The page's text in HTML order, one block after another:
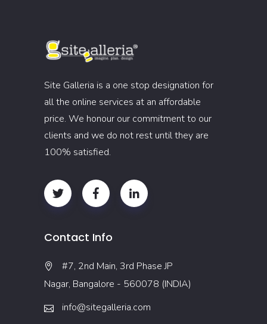
Site Galleria is a one stop designation for
all the online services at an affordable
price. We honour our commitment to our
clients and we do not rest until they are
100% satisfied.
Contact Info
#7, 2nd Main, 3rd Phase JP
Nagar, Bangalore - 560078 (INDIA)
info@sitegalleria.com